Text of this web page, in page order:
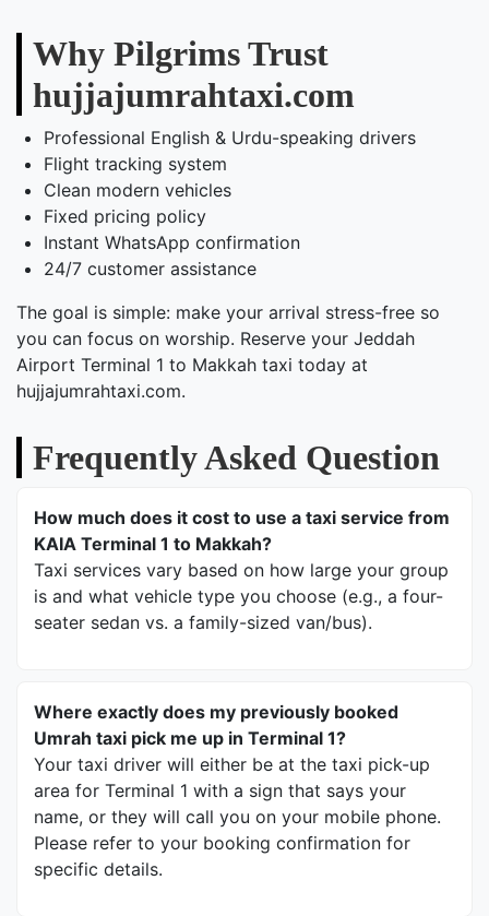
Why Pilgrims Trust
hujjajumrahtaxi.com
Professional English & Urdu-speaking drivers
Flight tracking system
Clean modern vehicles
Fixed pricing policy
Instant WhatsApp confirmation
24/7 customer assistance
The goal is simple: make your arrival stress-free so
you can focus on worship. Reserve your Jeddah
Airport Terminal 1 to Makkah taxi today at
hujjajumrahtaxi.com.
Frequently Asked Question
How much does it cost to use a taxi service from
KAIA Terminal 1 to Makkah?
Taxi services vary based on how large your group
is and what vehicle type you choose (e.g., a four-
seater sedan vs. a family-sized van/bus).
Where exactly does my previously booked
Umrah taxi pick me up in Terminal 1?
Your taxi driver will either be at the taxi pick-up
area for Terminal 1 with a sign that says your
name, or they will call you on your mobile phone.
Please refer to your booking confirmation for
specific details.